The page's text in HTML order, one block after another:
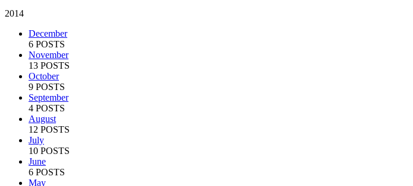
2014
December
6 POSTS
November
13 POSTS
October
9 POSTS
September
4 POSTS
August
12 POSTS
July
10 POSTS
June
6 POSTS
May